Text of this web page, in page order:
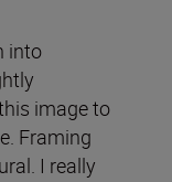
into
image to
Framing
I really